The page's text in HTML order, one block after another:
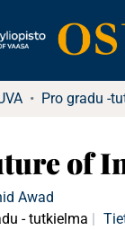
of
Awad
- tutkielma